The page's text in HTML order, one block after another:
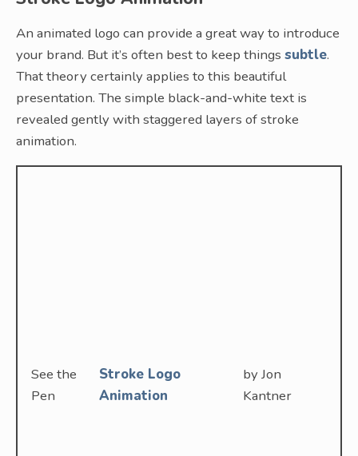
An animated logo can provide a great way to introduce
your brand. But it’s often best to keep things subtle.
That theory certainly applies to this beautiful
presentation. The simple black-and-white text is
revealed gently with staggered layers of stroke
animation.
See the
Pen
Stroke Logo
Animation
by Jon
Kantner